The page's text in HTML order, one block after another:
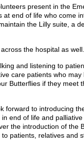
present in the
end of life who come
the Lilly suite, a
the hospital as well.
and listening to
care patients who may
Butterflies if they meet
forward to introducing
end of life and
the introduction of the
patients, relatives and